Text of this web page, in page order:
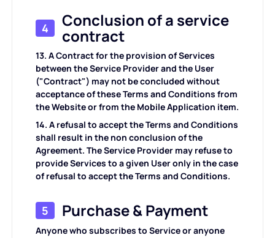
4 Conclusion of a service
contract
13. A Contract for the provision of Services
between the Service Provider and the User
("Contract") may not be concluded without
acceptance of these Terms and Conditions from
the Website or from the Mobile Application item.
14. A refusal to accept the Terms and Conditions
shall result in the non conclusion of the
Agreement. The Service Provider may refuse to
provide Services to a given User only in the case
of refusal to accept the Terms and Conditions.
5 Purchase & Payment
Anyone who subscribes to Service or anyone